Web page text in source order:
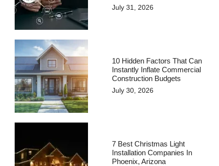
July 31, 2026
10 Hidden Factors That Can
Instantly Inflate Commercial
Construction Budgets
July 30, 2026
7 Best Christmas Light
Installation Companies In
Phoenix, Arizona